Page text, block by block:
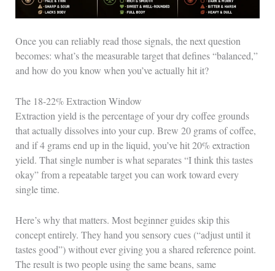
Once you can reliably read those signals, the next question
becomes: what’s the measurable target that defines “balanced,”
and how do you know when you’ve actually hit it?
The 18-22% Extraction Window
Extraction yield is the percentage of your dry coffee grounds
that actually dissolves into your cup. Brew 20 grams of coffee,
and if 4 grams end up in the liquid, you’ve hit 20% extraction
yield. That single number is what separates “I think this tastes
okay” from a repeatable target you can work toward every
single time.
Here’s why that matters. Most beginner guides skip this
concept entirely. They hand you sensory cues (“adjust until it
tastes good”) without ever giving you a shared reference point.
The result is two people using the same beans, same